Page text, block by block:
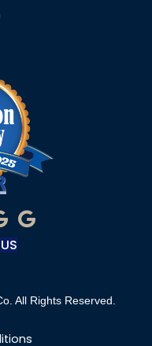
All Rights Reserved.